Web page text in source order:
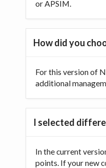
or APSIM.
How did you
For this version of
additional
I selected
In the current
points. If your new